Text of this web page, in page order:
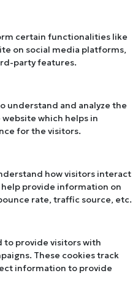
certain functionalities like
on social media platforms,
party features.
understand and analyze the
which helps in
for the visitors.
how visitors interact
provide information on
rate, traffic source, etc.
to provide visitors with
These cookies track
information to provide